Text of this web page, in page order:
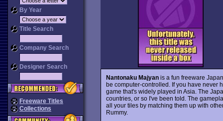
By Year
Title Search
Company Search
Designer Search
Freeware Titles
Collections
Nantonaku Majyanis a fun freeware
be computer-controlled. If you have never
game that's widely played in Asia. The
countries, or so I've been told. The
all your tiles by matching them up with
Rummy.